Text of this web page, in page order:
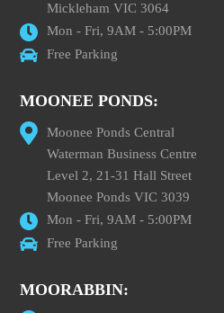
Mickleham VIC 3064
Mon - Fri, 9AM - 5:00PM
Free Parking
MOONEE PONDS:
Moonee Ponds Central
Waterman Business Centre
Level 2, 21-31 Hall Street
Moonee Ponds VIC 3039
Mon - Fri, 9AM - 5:00PM
Free Parking
MOORABBIN: